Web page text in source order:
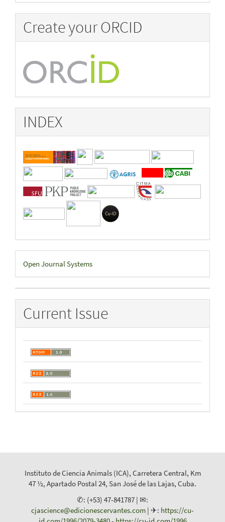
Create your ORCID
INDEX
Developed
By
Open Journal Systems
Current Issue
Instituto de Ciencia Animals (ICA), Carretera Central, Km
47 ½, Apartado Postal 24, San José de las Lajas, Cuba.
✆: (+53) 47-841787 | ✉:
cjascience@edicionescervantes.com | ✈: https://cu-